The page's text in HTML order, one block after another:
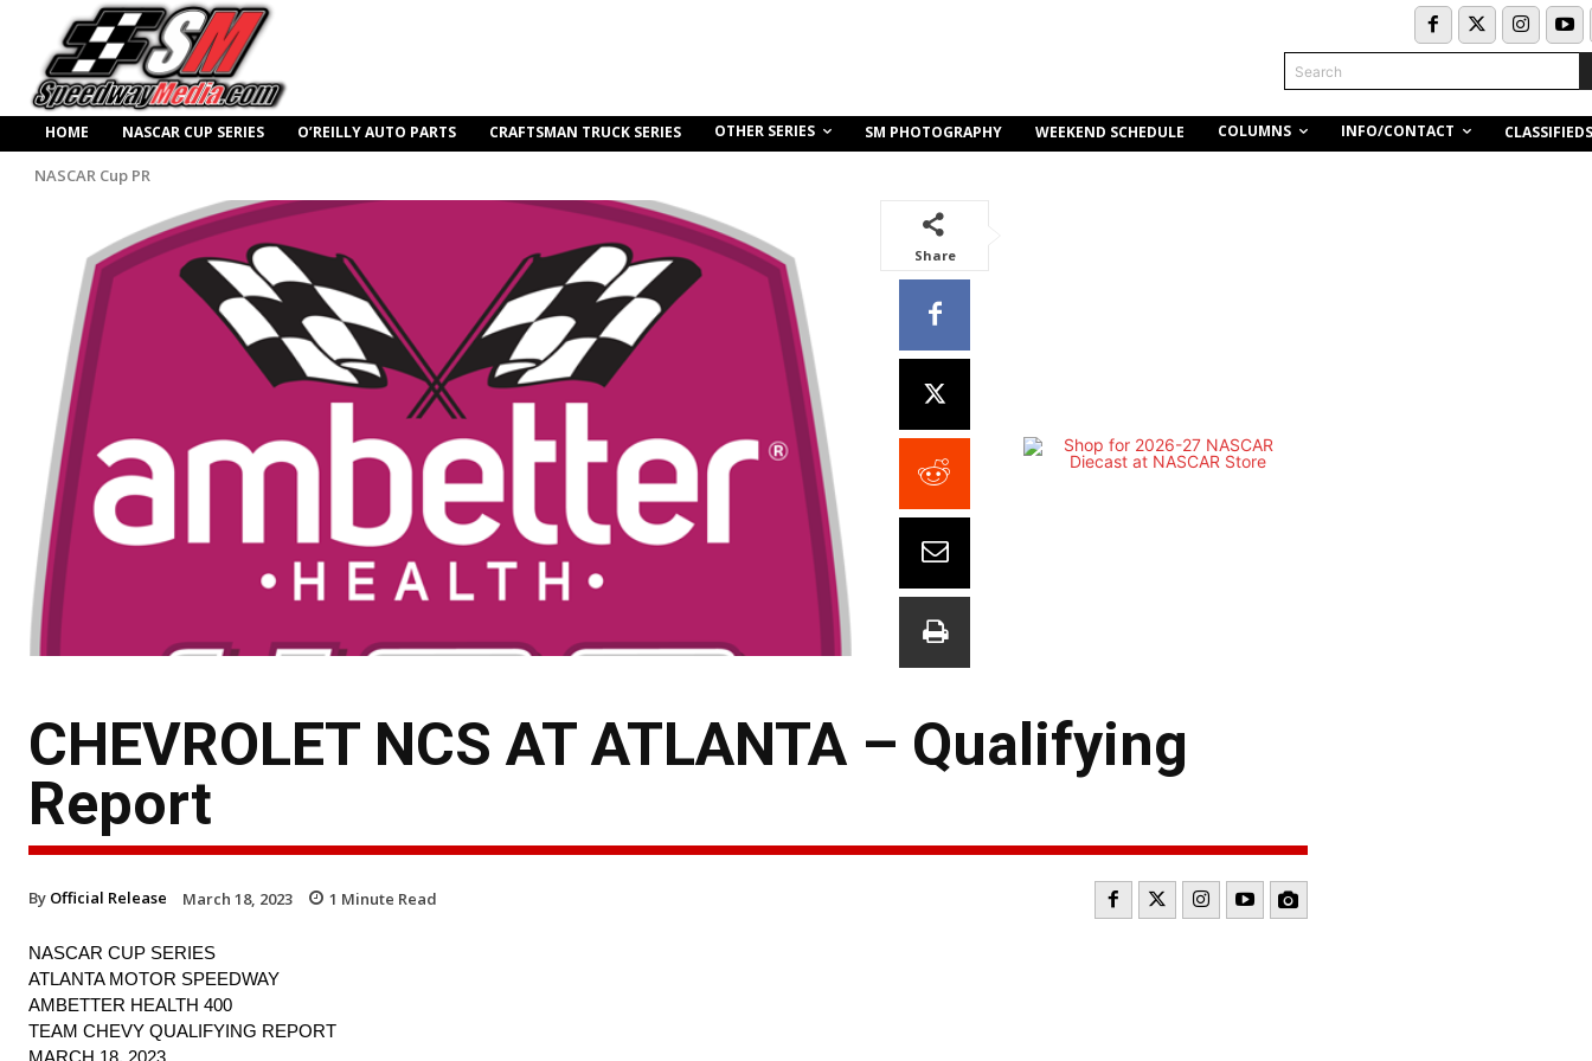
Search
HOME NASCAR CUP SERIES O’REILLY AUTO PARTS CRAFTSMAN TRUCK SERIES OTHER SERIES SM PHOTOGRAPHY WEEKEND SCHEDULE COLUMNS INFO/CONTACT CLASSIFIEDS
NASCAR Cup PR
Share
CHEVROLET NCS AT ATLANTA – Qualifying
Report
By Official Release March 18, 2023 1 Minute Read
NASCAR CUP SERIES
ATLANTA MOTOR SPEEDWAY
AMBETTER HEALTH 400
TEAM CHEVY QUALIFYING REPORT